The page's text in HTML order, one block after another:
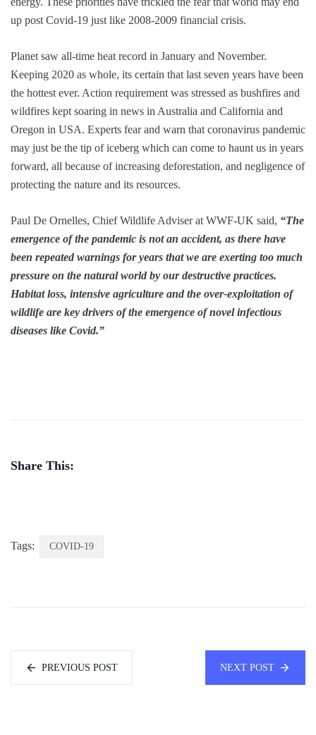
up post Covid-19 just like 2008-2009 financial crisis.
Planet saw all-time heat record in January and November.
Keeping 2020 as whole, its certain that last seven years have been
the hottest ever. Action requirement was stressed as bushfires and
wildfires kept soaring in news in Australia and California and
Oregon in USA. Experts fear and warn that coronavirus pandemic
may just be the tip of iceberg which can come to haunt us in years
forward, all because of increasing deforestation, and negligence of
protecting the nature and its resources.
Paul De Ornelles, Chief Wildlife Adviser at WWF-UK said, “The
emergence of the pandemic is not an accident, as there have
been repeated warnings for years that we are exerting too much
pressure on the natural world by our destructive practices.
Habitat loss, intensive agriculture and the over-exploitation of
wildlife are key drivers of the emergence of novel infectious
diseases like Covid.”
Share This:
Tags: COVID-19
PREVIOUS POST NEXT POST